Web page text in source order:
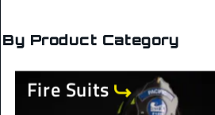
By Product Category
Fire Suits